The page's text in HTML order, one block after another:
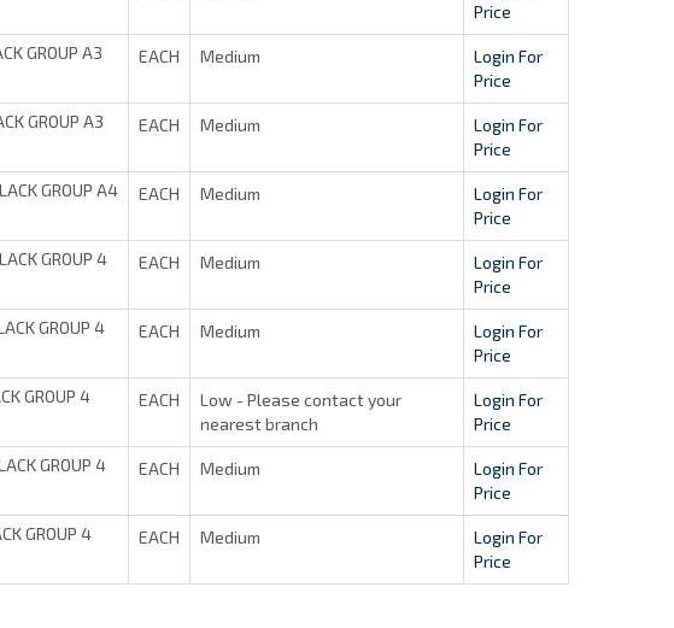
Price
GROUP A3 EACH Medium
Login For
Price
GROUP A3 EACH Medium
Login For
Price
GROUP A4 EACH Medium
Login For
Price
GROUP 4 EACH Medium
Login For
Price
GROUP 4 EACH Medium
Login For
Price
GROUP 4 EACH
Low - Please contact your
nearest branch
Login For
Price
GROUP 4 EACH Medium
Login For
Price
GROUP 4 EACH Medium
Login For
Price